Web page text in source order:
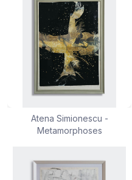
Atena Simionescu -
Metamorphoses